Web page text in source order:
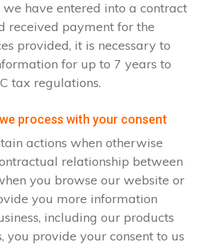
we have entered into a contract
received payment for the
provided, it is necessary to
for up to 7 years to
tax regulations.
process with your consent
actions when otherwise
relationship between
you browse our website or
you more information
including our products
you provide your consent to us